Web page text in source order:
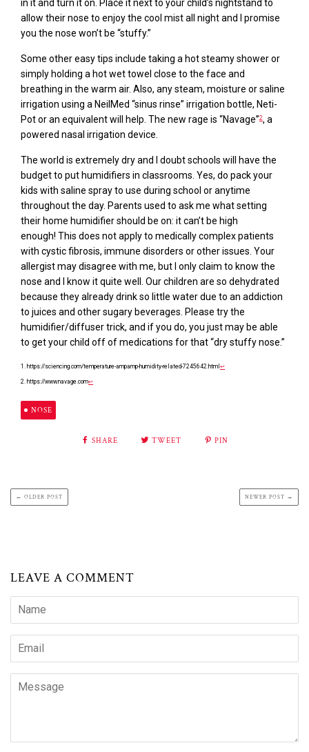
in it and turn it on. Place it next to your child’s nightstand to
allow their nose to enjoy the cool mist all night and I promise
you the nose won’t be “stuffy.”
Some other easy tips include taking a hot steamy shower or
simply holding a hot wet towel close to the face and
breathing in the warm air. Also, any steam, moisture or saline
irrigation using a NeilMed “sinus rinse” irrigation bottle, Neti-
Pot or an equivalent will help. The new rage is “Navage”2, a
powered nasal irrigation device.
The world is extremely dry and I doubt schools will
have the
budget to put humidifiers in classrooms. Yes, do pack your
kids with saline spray to use during school or anytime
throughout the day. Parents used to ask me what setting
their home humidifier should be on: it can’t be high
enough! This does not apply to medically complex patients
with cystic fibrosis, immune disorders or other issues. Your
allergist may disagree with me, but I only claim to know the
nose and I know it quite well. Our children are so dehydrated
because they already drink so little water due to an addiction
to juices and other sugary beverages. Please try the
humidifier/diffuser trick, and if you do, you just may be able
to get your child off of medications for that “dry stuffy nose.”
1. https://sciencing.com/temperature-ampamp-humidity-related-7245642.html ↩
2. https://www.navage.com↩
NOSE
SHARE TWEET PIN
← OLDER POST NEWER POST →
LEAVE A COMMENT
Name
Email
Message